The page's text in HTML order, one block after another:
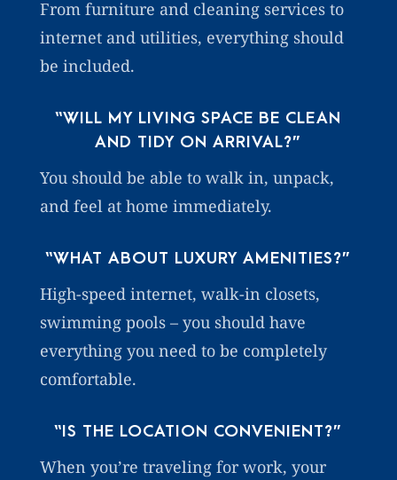
From furniture and cleaning services to
internet and utilities, everything should
be included.
“WILL MY LIVING SPACE BE CLEAN
AND TIDY ON ARRIVAL?”
You should be able to walk in, unpack,
and feel at home immediately.
“WHAT ABOUT LUXURY AMENITIES?”
High-speed internet, walk-in closets,
swimming pools – you should have
everything you need to be completely
comfortable.
“IS THE LOCATION CONVENIENT?”
When you’re traveling for work, your